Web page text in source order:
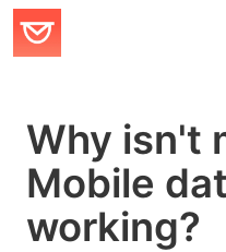
Why isn't
Mobile
working?